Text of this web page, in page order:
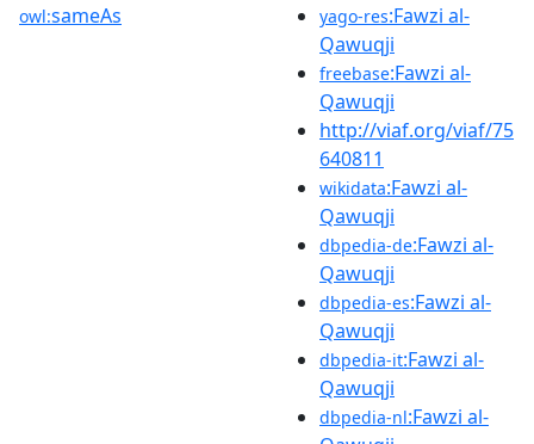
owl:sameAs yago-res:Fawzi al-
Qawuqji
freebase:Fawzi al-
Qawuqji
http://viaf.org/viaf/75
640811
wikidata:Fawzi al-
Qawuqji
dbpedia-de:Fawzi al-
Qawuqji
dbpedia-es:Fawzi al-
Qawuqji
dbpedia-it:Fawzi al-
Qawuqji
dbpedia-nl:Fawzi al-